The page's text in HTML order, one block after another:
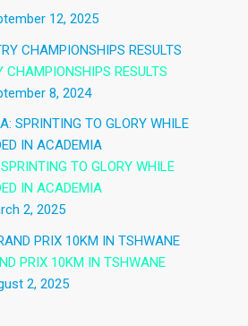
12, 2025
CHAMPIONSHIPS RESULTS
8, 2024
TO GLORY WHILE
IN ACADEMIA
2, 2025
PRIX 10KM IN TSHWANE
2, 2025